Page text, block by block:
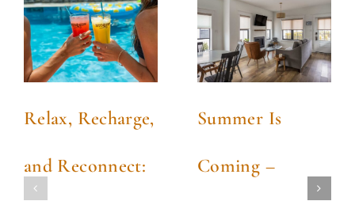
Relax, Recharge,
and Reconnect:
Summer Is
Coming –